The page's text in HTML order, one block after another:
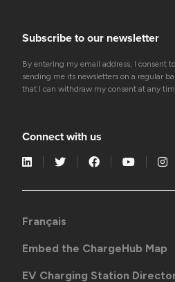
Subscribe to our newsletter
By entering my email address, I consent
sending me its newsletters on a regular
that I can withdraw my consent at any
Connect with us
Français
Embed the ChargeHub Map
EV Charging Station